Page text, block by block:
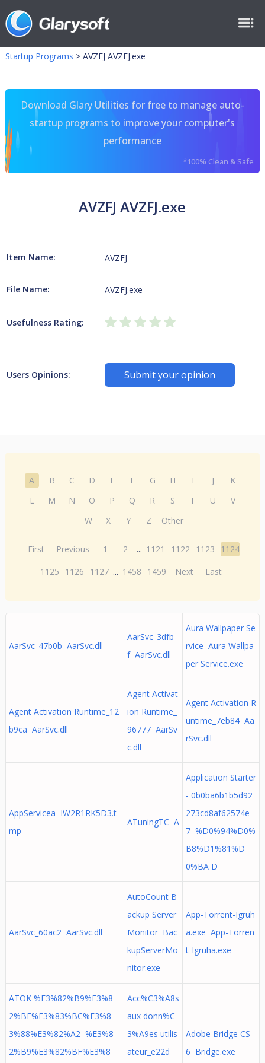
Startup Programs > AVZFJ AVZFJ.exe
Download Glary Utilities for free to manage auto-
startup programs to improve your computer's
performance
*100% Clean & Safe
AVZFJ AVZFJ.exe
Item Name: AVZFJ
File Name: AVZFJ.exe
Usefulness Rating:
Users Opinions: Submit your opinion
A B C D E F G H I J
K
L
M N O P Q R S T U
V
W
X Y Z Other
First Previous 1 2 ... 1121 1122 1123
1124
1125
1126 1127 ... 1458 1459 Next Last
AarSvc_47b0b AarSvc.dll
AarSvc_3dfb
f AarSvc.dll
Aura Wallpaper Se
rvice Aura Wallpa
per Service.exe
Agent Activation Runtime_12
b9ca AarSvc.dll
Agent Activat
ion Runtime_
96777 AarSv
c.dll
Agent Activation R
untime_7eb84 Aa
rSvc.dll
AppServicea IW2R1RK5D3.t
mp
ATuningTC A
Application Starter
- 0b0ba6b1b5d92
273cd8af62574e
7 %D0%94%D0%
B8%D1%81%D
0%BA D
AarSvc_60ac2 AarSvc.dll
AutoCount B
ackup Server
Monitor Bac
kupServerMo
nitor.exe
App-Torrent-Igruh
a.exe App-Torren
t-Igruha.exe
ATOK %E3%82%B9%E3%8
2%BF%E3%83%BC%E3%8
3%88%E3%82%A2 %E3%8
2%B9%E3%82%BF%E3%8
Acc%C3%A8s
aux donn%C
3%A9es utilis
ateur_e22d
Adobe Bridge CS
6 Bridge.exe